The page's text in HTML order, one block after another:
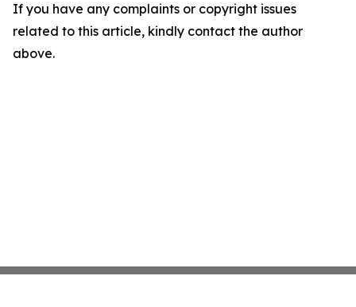
If you have any complaints or copyright issues
related to this article, kindly contact the author
above.